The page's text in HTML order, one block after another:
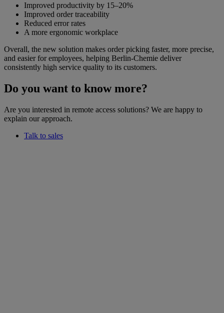
Improved productivity by 15–20%
Improved order traceability
Reduced error rates
A more ergonomic workplace
Overall, the new solution makes order picking faster, more precise,
and easier for employees, helping Berlin-Chemie deliver
consistently high service quality to its customers.
Do you want to know more?
Are you interested in remote access solutions? We are happy to
explain our approach.
Talk to sales